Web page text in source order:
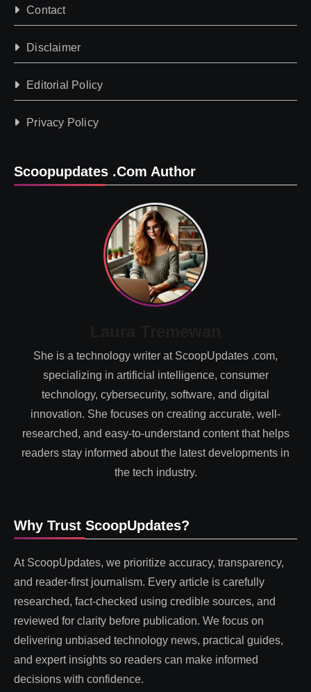
Contact
Disclaimer
Editorial Policy
Privacy Policy
Scoopupdates .com Author
She is a technology writer at ScoopUpdates .com,
specializing in artificial intelligence, consumer
technology, cybersecurity, software, and digital
innovation. She focuses on creating accurate, well-
researched, and easy-to-understand content that helps
readers stay informed about the latest developments in
the tech industry.
Why Trust ScoopUpdates?
At ScoopUpdates, we prioritize accuracy, transparency,
and reader-first journalism. Every article is carefully
researched, fact-checked using credible sources, and
reviewed for clarity before publication. We focus on
delivering unbiased technology news, practical guides,
and expert insights so readers can make informed
decisions with confidence.